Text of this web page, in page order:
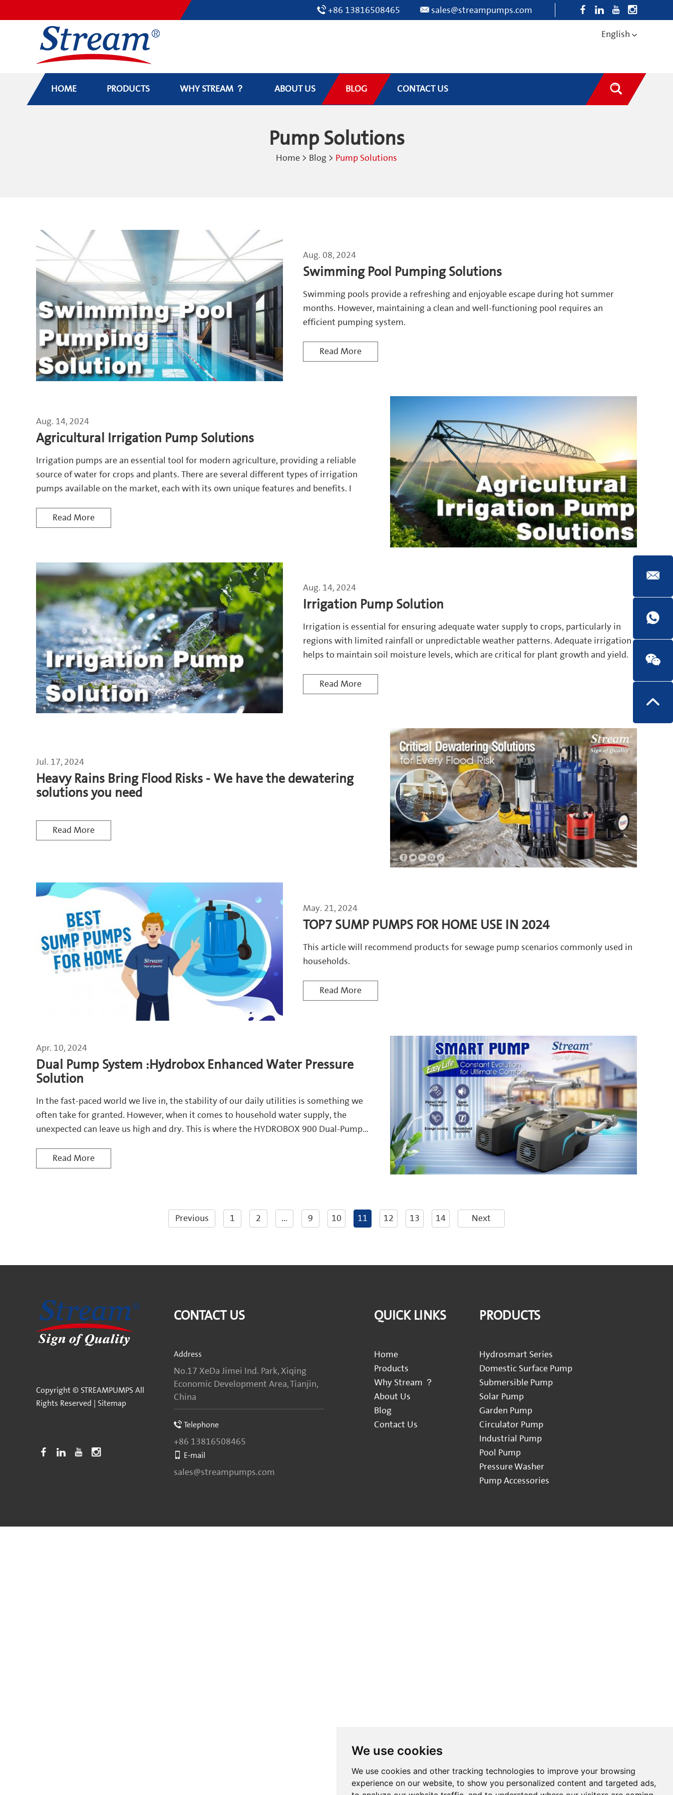
We use cookies
We use cookies and other tracking technologies to improve your browsing
experience on our website, to show you personalized content and targeted ads,
+86 13816508465 sales@streampumps.com
English
HOME PRODUCTS WHY STREAM ？ ABOUT US BLOG CONTACT US
Pump Solutions
Home > Blog > Pump Solutions
Aug. 08, 2024
Swimming Pool Pumping Solutions
Swimming pools provide a refreshing and enjoyable escape during hot summer
months. However, maintaining a clean and well-functioning pool requires an
efficient pumping system.
Read More
Aug. 14, 2024
Agricultural Irrigation Pump Solutions
Irrigation pumps are an essential tool for modern agriculture, providing a reliable
source of water for crops and plants. There are several different types of irrigation
pumps available on the market, each with its own unique features and benefits. I
Read More
Aug. 14, 2024
Irrigation Pump Solution
Irrigation is essential for ensuring adequate water supply to crops, particularly in
regions with limited rainfall or unpredictable weather patterns. Adequate irrigation
helps to maintain soil moisture levels, which are critical for plant growth and yield.
Read More
Jul. 17, 2024
Heavy Rains Bring Flood Risks - We have the dewatering
solutions you need
Read More
May. 21, 2024
TOP7 SUMP PUMPS FOR HOME USE IN 2024
This article will recommend products for sewage pump scenarios commonly used in
households.
Read More
Apr. 10, 2024
Dual Pump System :Hydrobox Enhanced Water Pressure
Solution
In the fast-paced world we live in, the stability of our daily utilities is something we
often take for granted. However, when it comes to household water supply, the
unexpected can leave us high and dry. This is where the HYDROBOX 900 Dual-Pump
With its dual-pump technolog
Read More
Previous 1 2 ... 9 10 11 12 13 14 Next
Copyright © STREAMPUMPS All
Rights Reserved | Sitemap
CONTACT US
Address
No.17 XeDa Jimei Ind. Park, Xiqing
Economic Development Area, Tianjin,
China
Telephone
+86 13816508465
E-mail
sales@streampumps.com
QUICK LINKS
Home
Products
Why Stream ？
About Us
Blog
Contact Us
PRODUCTS
Hydrosmart Series
Domestic Surface Pump
Submersible Pump
Solar Pump
Garden Pump
Circulator Pump
Industrial Pump
Pool Pump
Pressure Washer
Pump Accessories